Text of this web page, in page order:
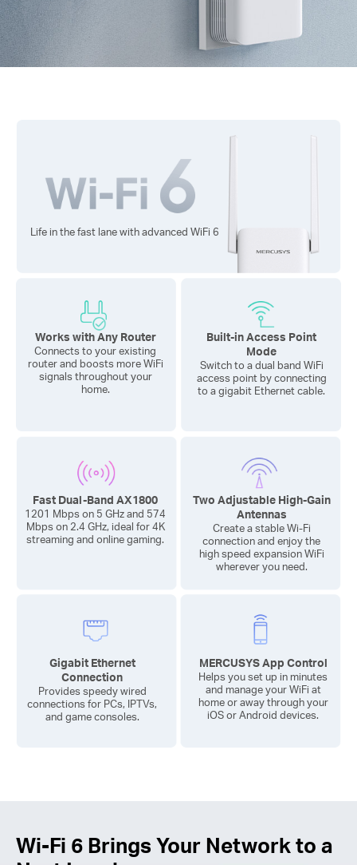
Life in the fast lane with advancedWiFi 6
Fast Dual-Band AX1800
1201 Mbps on 5 GHz and 574
Mbps on 2.4 GHz, ideal for 4K
streaming and online gaming.
Two Adjustable High-Gain
Antennas
Create a stableWi-Fi
connection and enjoy the
high speed expansion WiFi
wherever you need.
Works with Any Router
Connects to your existing
router and boosts more WiFi
signals throughout your
home.
Built-in Access Point
Mode
Switch to a dual band WiFi
access point by connecting
to a gigabit Ethernet cable.
Gigabit Ethernet
Connection
Provides speedy wired
connections for PCs, IPTVs,
and game consoles.
MERCUSYS App Control
Helps you set up in minutes
and manage your WiFi at
home or away through your
iOS or Android devices.
Wi-Fi 6 Brings Your Network to a